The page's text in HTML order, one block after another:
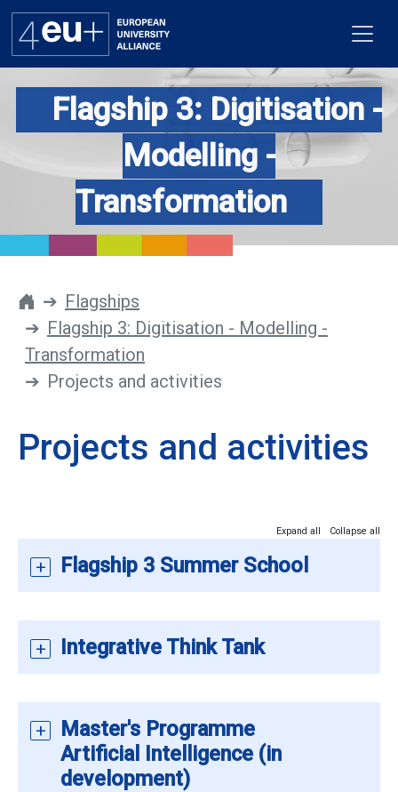
Flagships
Get involved
Newsroom
Contacts
Flagship 3: Digitisation -
Modelling -
Transformation
Flagships
Flagship 3: Digitisation - Modelling -
Transformation
Projects and activities
Projects and activities
Expand all Collapse all
Flagship 3 Summer School
Integrative Think Tank
Master's Programme
Artificial Intelligence (in
development)